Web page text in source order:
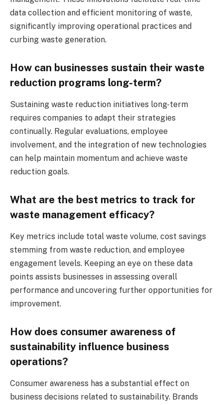
data collection and efficient monitoring of waste,
significantly improving operational practices and
curbing waste generation.
How can businesses sustain their waste
reduction programs long-term?
Sustaining waste reduction initiatives long-term
requires companies to adapt their strategies
continually. Regular evaluations, employee
involvement, and the integration of new technologies
can help maintain momentum and achieve waste
reduction goals.
What are the best metrics to track for
waste management efficacy?
Key metrics include total waste volume, cost savings
stemming from waste reduction, and employee
engagement levels. Keeping an eye on these data
points assists businesses in assessing overall
performance and uncovering further opportunities for
improvement.
How does consumer awareness of
sustainability influence business
operations?
Consumer awareness has a substantial effect on
business decisions related to sustainability. Brands